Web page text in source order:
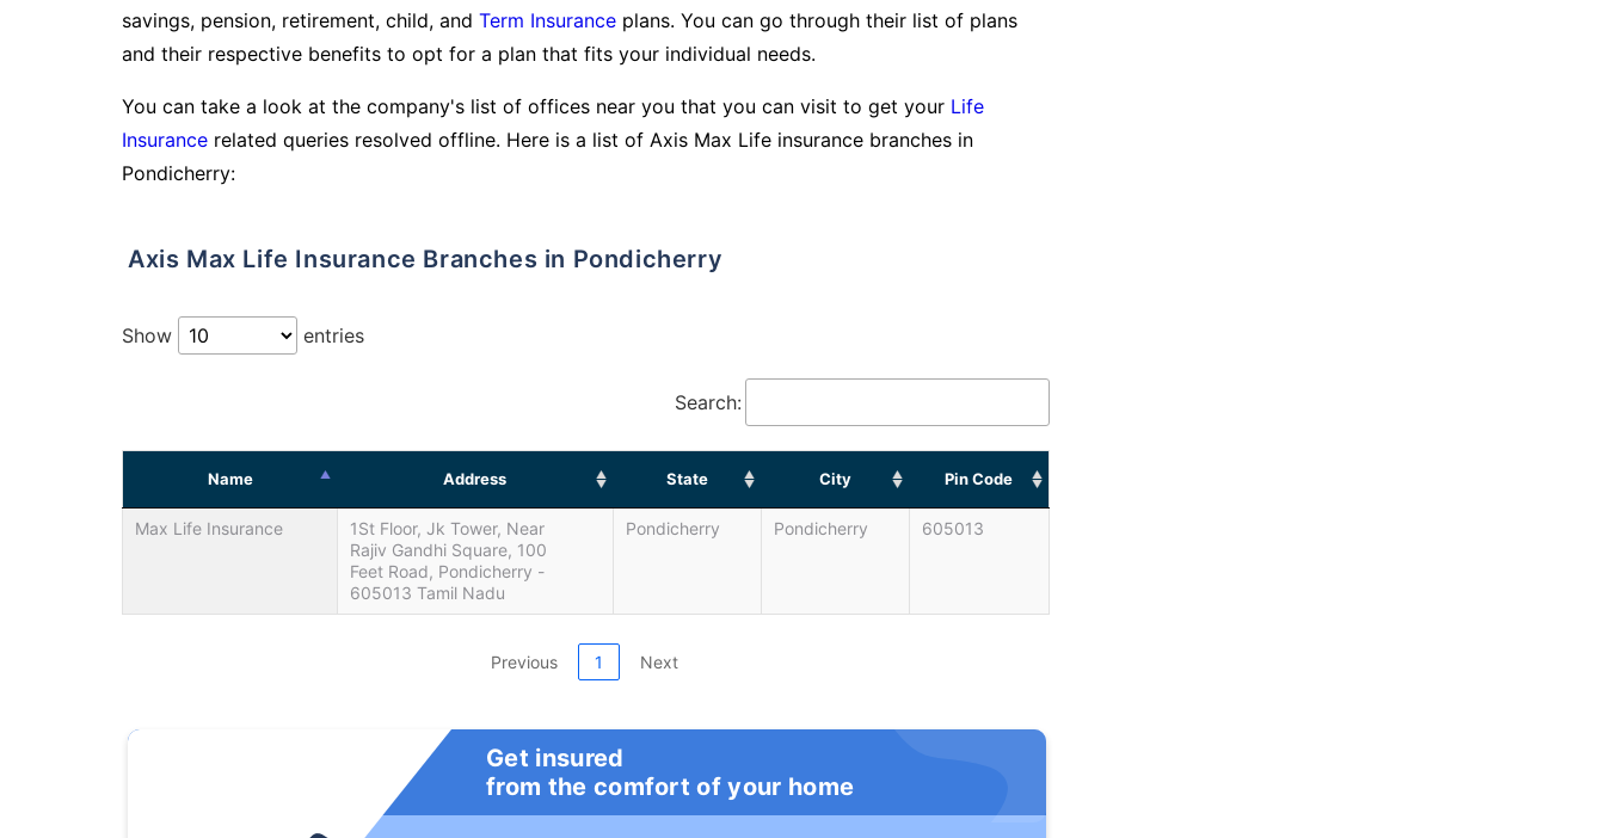
savings, pension, retirement, child, and Term Insurance plans. You can go through their list of plans
and their respective benefits to opt for a plan that fits your individual needs.
You can take a look at the company's list of offices near you that you can visit to get your Life
Insurance related queries resolved offline. Here is a list of Axis Max Life insurance branches in
Pondicherry:
Axis Max Life Insurance Branches in Pondicherry
Show entries
Search:
Name Address State City Pin Code
Max Life Insurance
1St Floor, Jk Tower, Near
Rajiv Gandhi Square, 100
Feet Road, Pondicherry -
605013 Tamil Nadu
Pondicherry Pondicherry 605013
Previous 1 Next
Get insured
from the comfort of your home